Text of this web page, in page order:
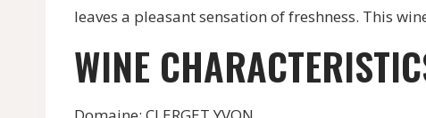
leaves a pleasant sensation of freshness. This
WINE